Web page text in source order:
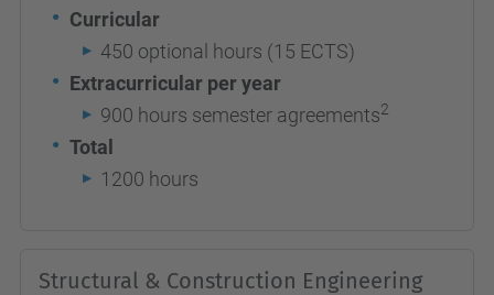
Curricular
450 optional hours (15 ECTS)
Extracurricular per year
900 hours semester agreements2
Total
1200 hours
Structural & Construction Engineering